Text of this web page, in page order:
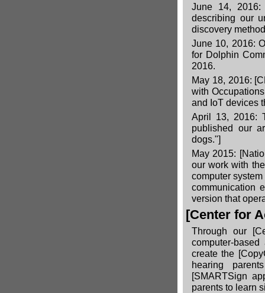
June 14,
describing our
discovery
June 10, 2016:
for Dolphin
2016.
May 18, 2016:
with
and IoT devices
April 13, 2016:
published our
dogs."]
May 2015:
our work with
computer
communication
version that
[Center for
Through our
computer-
create the
hearing
[SMARTSign
parents to learn